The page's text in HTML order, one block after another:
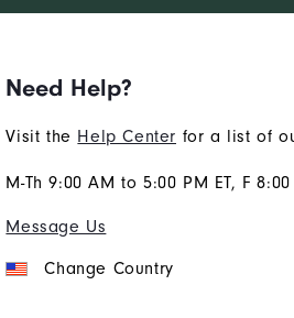
Need Help?
Visit the Help Center for a list of
M-Th 9:00 AM to 5:00 PM ET, F
Message Us
Change Country